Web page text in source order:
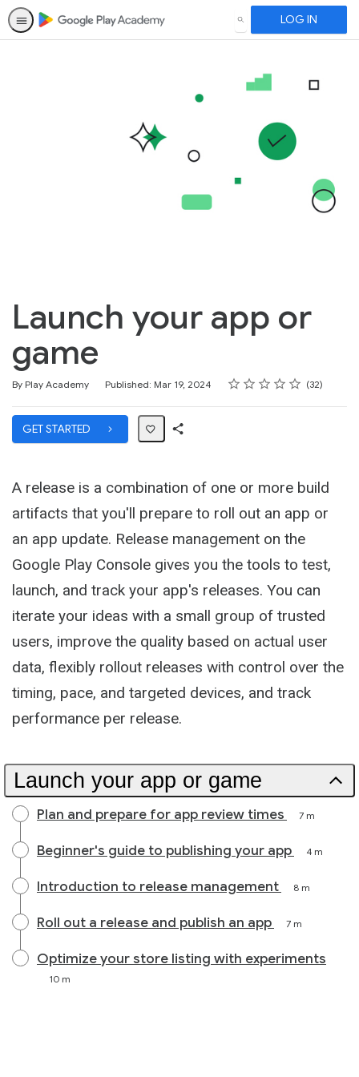
SEARCH LOG IN
Launch your app or
game
By Play Academy Published: Mar 19, 2024 Rating
1 star
2 stars
3 stars
4 stars
5 stars
Average rating: 4.7 32
32 reviews
GET STARTED
A release is a combination of one or more build
artifacts that you'll prepare to roll out an app or
an app update. Release management on the
Google Play Console gives you the tools to test,
launch, and track your app's releases. You can
iterate your ideas with a small group of trusted
users, improve the quality based on actual user
data, flexibly rollout releases with control over the
timing, pace, and targeted devices, and track
performance per release.
Launch your app or game
Plan and prepare for app review times 7 m
Beginner's guide to publishing your app 4 m
Introduction to release management 8 m
Roll out a release and publish an app 7 m
Optimize your store listing with experiments
10 m